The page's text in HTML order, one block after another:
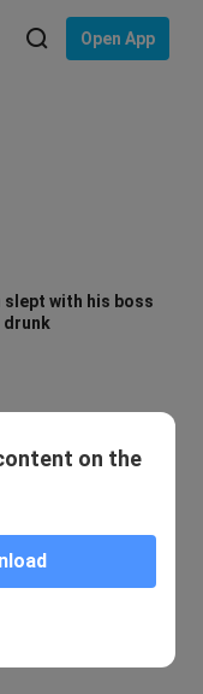
Open App
slept with his boss
on the